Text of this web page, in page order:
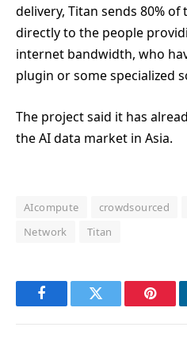
delivery, Titan sends 80%
directly to the people
internet bandwidth, who
plugin or some specialized
The project said it has
the AI data market in Asia.
AIcompute crowdsourced
Network
Titan
FacebookTwitter